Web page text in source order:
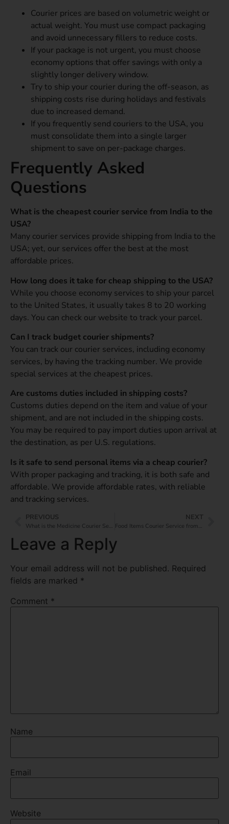
Courier prices are based on volumetric weight or
actual weight. You must use compact packaging
and avoid unnecessary fillers to reduce costs.
If your package is not urgent, you must choose
economy options that offer savings with only a
slightly longer delivery window.
Try to ship your courier during the off-season, as
shipping costs rise during holidays and festivals
due to increased demand.
If you frequently send couriers to the USA, you
must consolidate them into a single larger
shipment to save on per-package charges.
Frequently Asked
Questions
What is the cheapest courier service from India to the
USA?
Many courier services provide shipping from India to the
USA; yet, our services offer the best at the most
affordable prices.
How long does it take for cheap shipping to the USA?
While you choose economy services to ship your parcel
to the United States, it usually takes 8 to 20 working
days. You can check our website to track your parcel.
Can I track budget courier shipments?
You can track our courier services, including economy
services, by having the tracking number. We provide
special services at the cheapest prices.
Are customs duties included in shipping costs?
Customs duties depend on the item and value of your
shipment, and are not included in the shipping costs.
You may be required to pay import duties upon arrival at
the destination, as per U.S. regulations.
Is it safe to send personal items via a cheap courier?
With proper packaging and tracking, it is both safe and
affordable. We provide affordable rates, with reliable
and tracking services.
PREVIOUS
What is the Medicine Courier Service from India to China?
NEXT
Food Items Courier Service from India to the UK: Deliver Taste Overseas
Leave a Reply
Your email address will not be published. Required
fields are marked *
Comment *
Name
Email
Website